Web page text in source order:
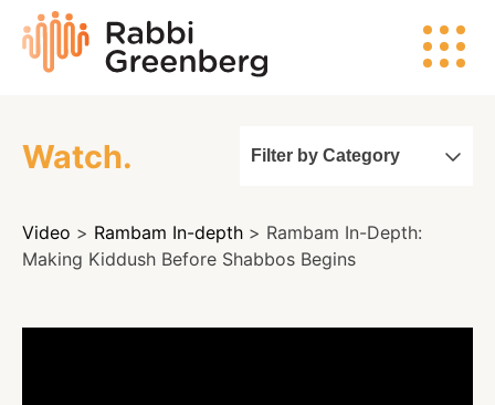
content
Rabbi
Greenberg
Search
Watch
Listen
Watch. Filter by Category
Video > Rambam In-depth > Rambam In-Depth:
Making Kiddush Before Shabbos Begins